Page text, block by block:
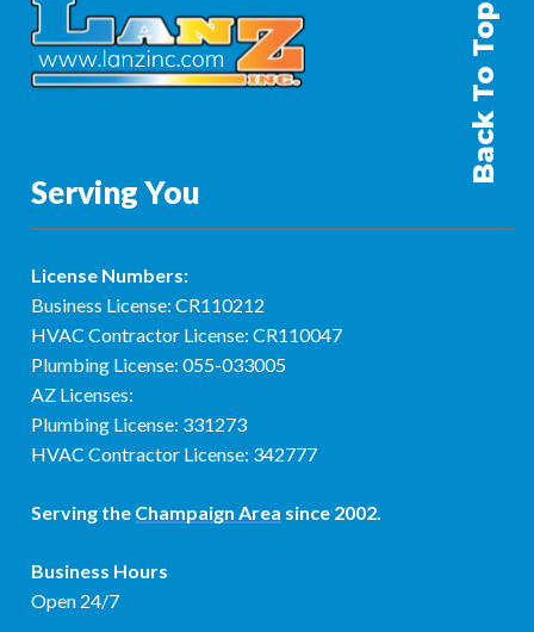
Back To Top
Serving You
License Numbers:
Business License: CR110212
HVAC Contractor License: CR110047
Plumbing License: 055-033005
AZ Licenses:
Plumbing License: 331273
HVAC Contractor License: 342777
Serving the Champaign Area since 2002.
Business Hours
Open 24/7